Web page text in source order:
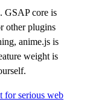
GSAP core is
other plugins
anime.js is
weight is
for serious web